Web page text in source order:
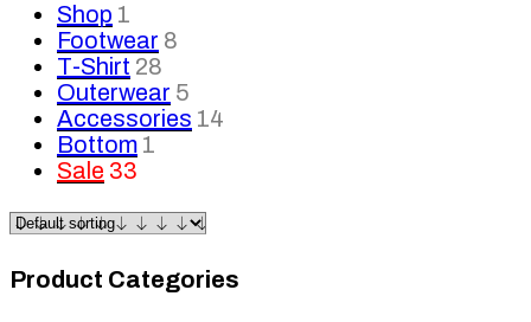
Shop 1
Footwear 8
T-Shirt 28
Outerwear 5
Accessories 14
Bottom 1
Sale 33
Product Categories